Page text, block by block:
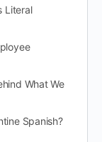
Literal
What We
Spanish?